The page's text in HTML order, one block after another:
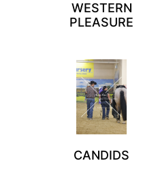
WESTERN
PLEASURE
CANDIDS